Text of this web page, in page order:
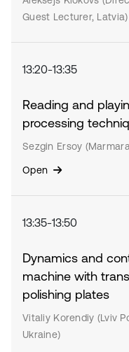
Guest Lecturer, Latvia)
13:20-13:35
Reading and
processing
Sezgin Ersoy
Open
13:35-13:50
Dynamics and
machine with
polishing plates
Vitaliy Korendiy (Lviv
Ukraine)